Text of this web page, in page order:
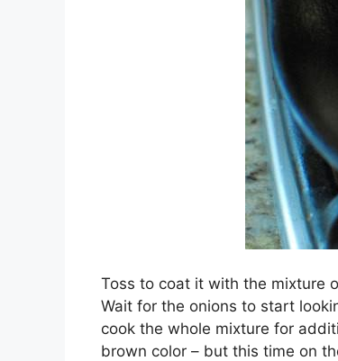
Toss to coat it with the mixture
Wait for the onions to start
cook the whole mixture for
brown color – but this time on